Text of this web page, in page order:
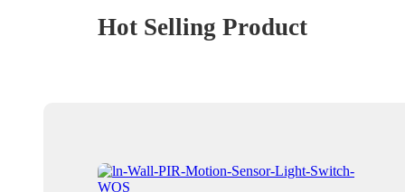
Hot Selling Product